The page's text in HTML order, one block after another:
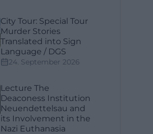
City Tour: Special Tour
Murder Stories
Translated into Sign
Language / DGS
24. September 2026
Lecture The
Deaconess Institution
Neuendettelsau and
its Involvement in the
Nazi Euthanasia